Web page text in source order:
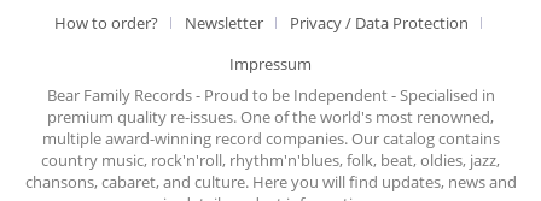
How to order?
Newsletter
Privacy / Data Protection
Impressum
Bear Family Records - Proud to be Independent - Specialised in
premium quality re-issues. One of the world's most renowned,
multiple award-winning record companies. Our catalog contains
country music, rock'n'roll, rhythm'n'blues, folk, beat, oldies, jazz,
chansons, cabaret, and culture. Here you will find updates, news and